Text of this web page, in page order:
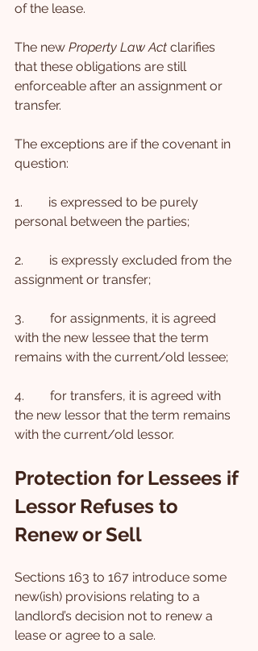
of the lease.
The new Property Law Act clarifies
that these obligations are still
enforceable after an assignment or
transfer.
The exceptions are if the covenant in
question:
1.        is expressed to be purely
personal between the parties;
2.        is expressly excluded from the
assignment or transfer;
3.        for assignments, it is agreed
with the new lessee that the term
remains with the current/old lessee;
4.        for transfers, it is agreed with
the new lessor that the term remains
with the current/old lessor.
Protection for Lessees if
Lessor Refuses to
Renew or Sell
Sections 163 to 167 introduce some
new(ish) provisions relating to a
landlord’s decision not to renew a
lease or agree to a sale.